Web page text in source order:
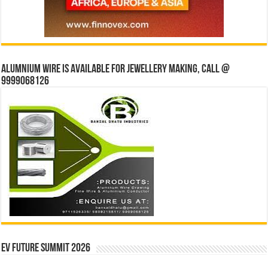
Alumnium wire is available for jewellery making, Call @
9999068126
EV Future Summit 2026